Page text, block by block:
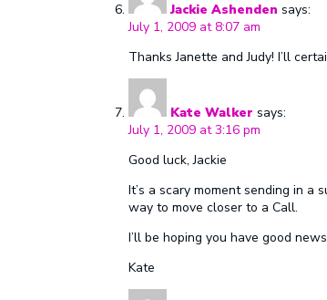
Jackie Ashenden says:
July 1, 2009 at 8:07 am
Thanks Janette and Judy! I’ll
Kate Walker says:
July 1, 2009 at 3:16 pm
Good luck, Jackie
It’s a scary moment sending in a
way to move closer to a Call.
I’ll be hoping you have good news
Kate